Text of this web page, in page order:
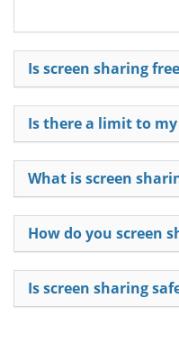
Is screen sharing
Is there a limit to my
What is screen
How do you screen
Is screen sharing